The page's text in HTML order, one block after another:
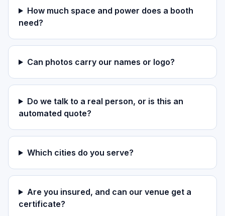
How much space and power does a booth
need?
Can photos carry our names or logo?
Do we talk to a real person, or is this an
automated quote?
Which cities do you serve?
Are you insured, and can our venue get a
certificate?